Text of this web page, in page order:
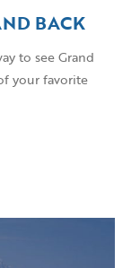
BACK
to see Grand
your favorite